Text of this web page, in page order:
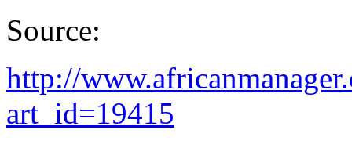
Source:
http://
art_id=19415